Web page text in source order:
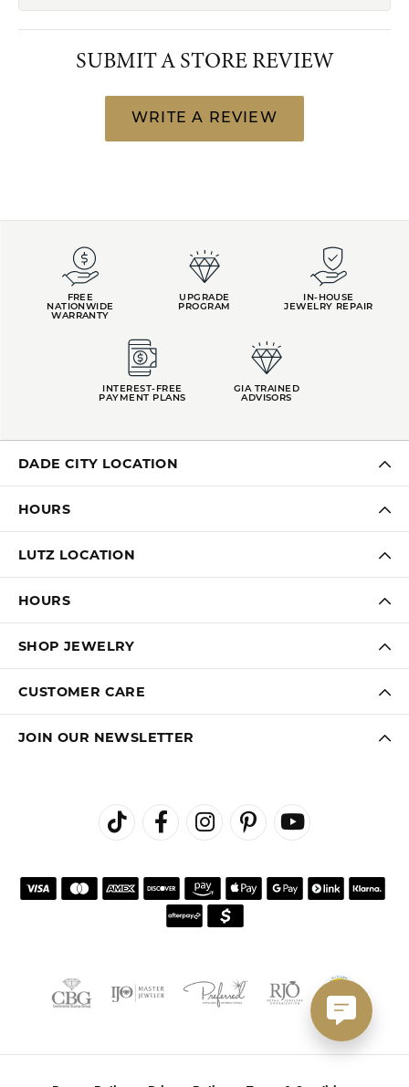
SUBMIT A STORE REVIEW
WRITE A REVIEW
FREE
NATIONWIDE
WARRANTY
UPGRADE
PROGRAM
IN-HOUSE
JEWELRY REPAIR
INTEREST-FREE
PAYMENT PLANS
GIA TRAINED
ADVISORS
DADE CITY LOCATION
HOURS
LUTZ LOCATION
HOURS
SHOP JEWELRY
CUSTOMER CARE
JOIN OUR NEWSLETTER